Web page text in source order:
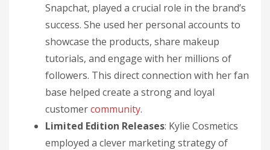
Snapchat, played a crucial role in the brand’s
success. She used her personal accounts to
showcase the products, share makeup
tutorials, and engage with her millions of
followers. This direct connection with her fan
base helped create a strong and loyal
customercommunity.
Limited Edition Releases: Kylie Cosmetics
employed a clever marketing strategy of